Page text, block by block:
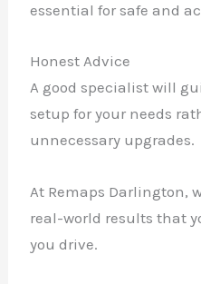
essential for safe and
Honest Advice
A good specialist will
setup for your needs
unnecessary upgrades.
At Remaps Darlington,
real-world results that
you drive.